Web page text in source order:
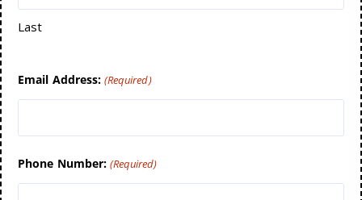
Last
Email Address: (Required)
Phone Number: (Required)